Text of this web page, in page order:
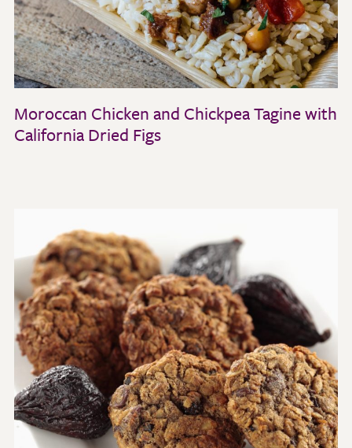
Moroccan Chicken and Chickpea Tagine with
California Dried Figs